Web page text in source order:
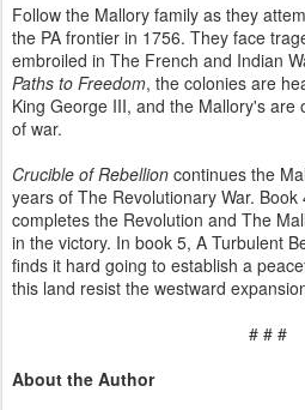
Follow the Mallory family as they
the PA frontier in 1756. They face
embroiled in The French and Indian
Paths to Freedom, the colonies are
King George III, and the Mallory's
of war.
Crucible of Rebellion continues the
years of The Revolutionary War. Book
completes the Revolution and The
in the victory. In book 5, A Turbulent
finds it hard going to establish a
this land resist the westward
# # #
About the Author